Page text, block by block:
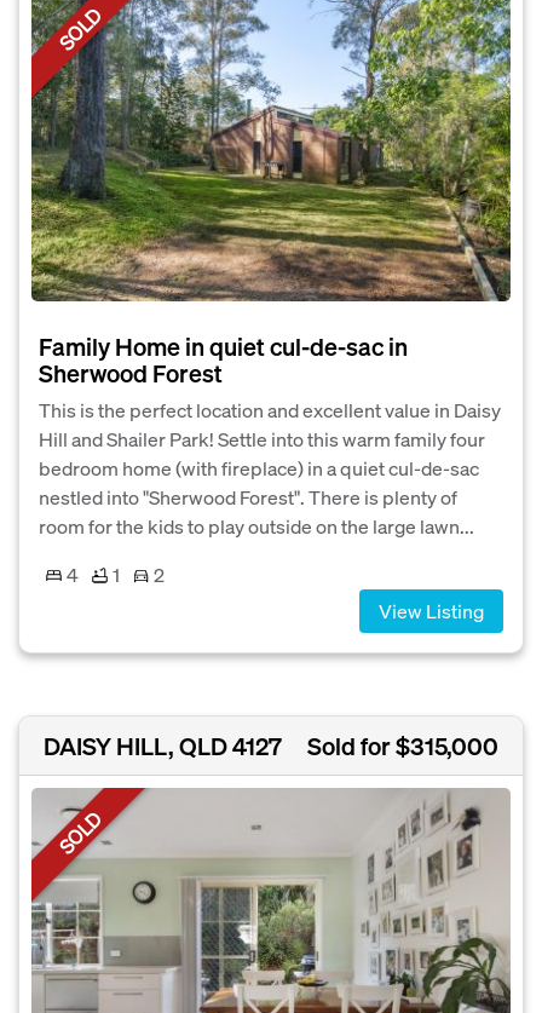
SOLD
Family Home in quiet cul-de-sac in
Sherwood Forest
This is the perfect location and excellent value in Daisy
Hill and Shailer Park! Settle into this warm family four
bedroom home (with fireplace) in a quiet cul-de-sac
nestled into "Sherwood Forest". There is plenty of
room for the kids to play outside on the large lawn...
4
1
2
View Listing
DAISY HILL, QLD 4127 Sold for $315,000
SOLD